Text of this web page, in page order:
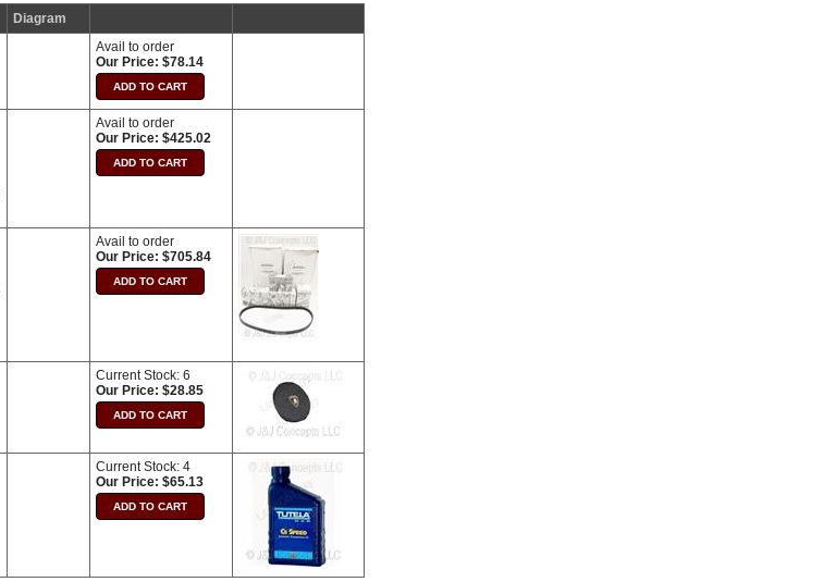
Diagram
Avail to order
Our Price: $78.14
Avail to order
Our Price: $425.02
Avail to order
Our Price: $705.84
Current Stock: 6
Our Price: $28.85
Current Stock: 4
Our Price: $65.13